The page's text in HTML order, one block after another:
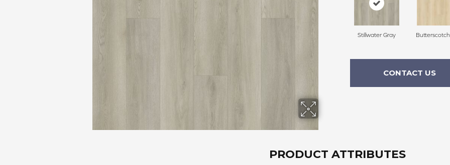
Stillwater Gray
CONTACT US
PRODUCT ATTRIBUTES